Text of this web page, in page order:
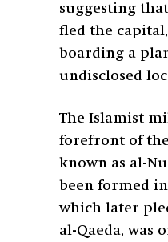
suggesting
fled the
boarding a
undisclosed
The Islamist
forefront of
known as al-
been formed in
which later
al-Qaeda, was